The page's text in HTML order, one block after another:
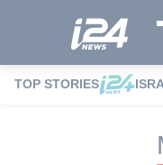
TOP STORIES